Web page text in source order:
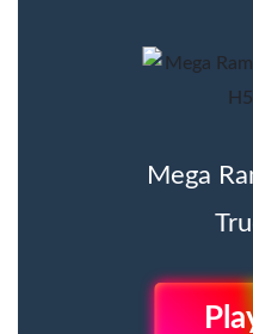
Mega